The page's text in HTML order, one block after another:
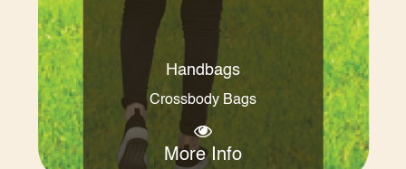
Handbags
Crossbody Bags
More Info